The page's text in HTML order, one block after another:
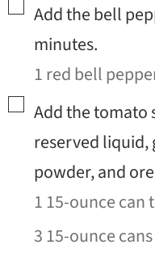
▢
Add the bell
minutes.
1 red bell
▢
Add the tomato
reserved liquid,
powder, and
1 15-ounce can
3 15-ounce